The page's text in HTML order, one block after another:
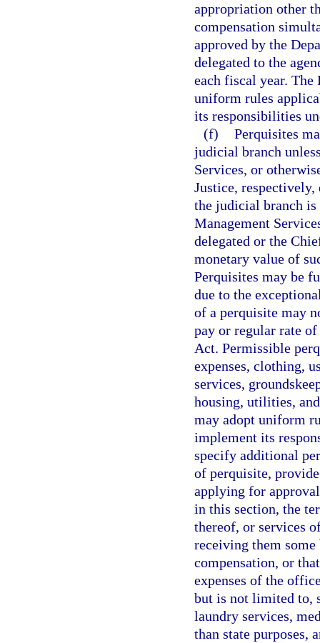
appropriation other
compensation
approved by the
delegated to the
each fiscal year. The
uniform rules
its responsibilities
(f) Perquisites
judicial branch
Services, or
Justice, respectively,
the judicial branch
Management
delegated or the
monetary value of
Perquisites may be
due to the
of a perquisite may
pay or regular rate
Act. Permissible
expenses, clothing,
services,
housing, utilities,
may adopt uniform
implement its
specify additional
of perquisite,
applying for
in this section, the
thereof, or services
receiving them
compensation, or
expenses of the
but is not limited to,
laundry services,
than state purposes,